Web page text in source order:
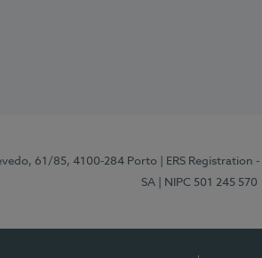
61/85, 4100-284 Porto | ERS Registration
SA
| NIPC 501 245 570